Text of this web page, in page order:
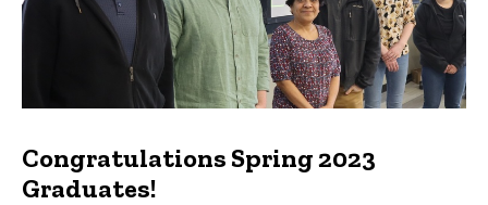
Congratulations Spring 2023
Graduates!